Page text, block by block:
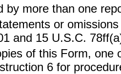
by more than one
or
and 15 U.S.C.
of this Form,
6 for